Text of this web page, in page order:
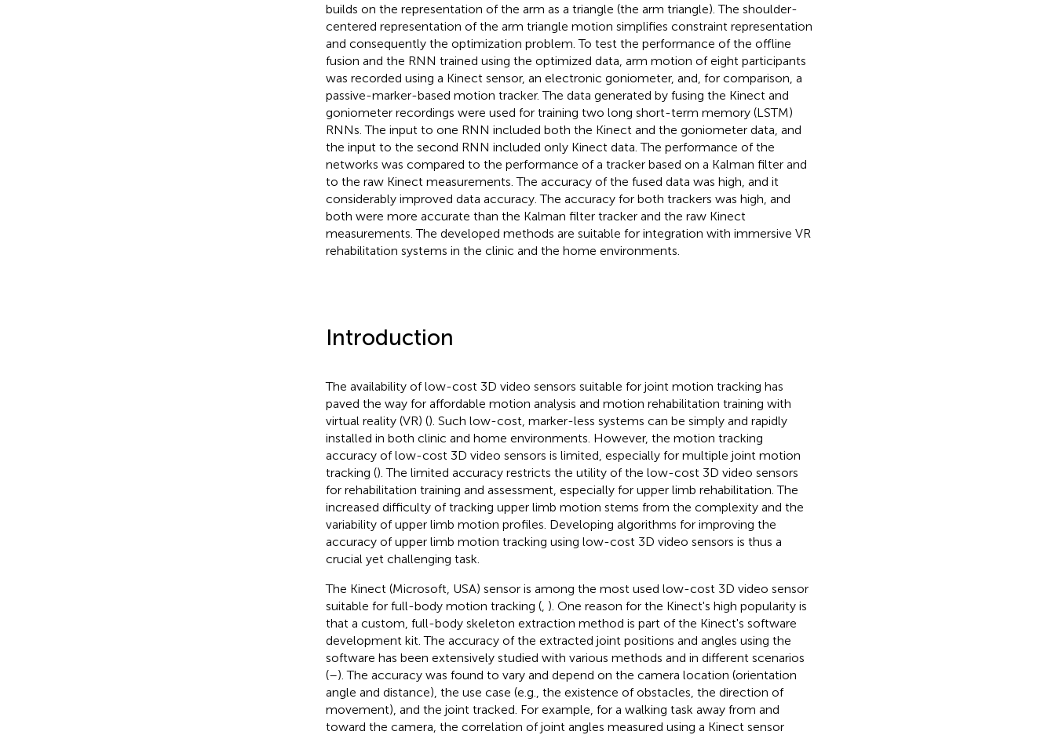
builds on the representation of the arm as a triangle (the arm triangle). The shoulder-
centered representation of the arm triangle motion simplifies constraint representation
and consequently the optimization problem. To test the performance of the offline
fusion and the RNN trained using the optimized data, arm motion of eight participants
was recorded using a Kinect sensor, an electronic goniometer, and, for comparison, a
passive-marker-based motion tracker. The data generated by fusing the Kinect and
goniometer recordings were used for training two long short-term memory (LSTM)
RNNs. The input to one RNN included both the Kinect and the goniometer data, and
the input to the second RNN included only Kinect data. The performance of the
networks was compared to the performance of a tracker based on a Kalman filter and
to the raw Kinect measurements. The accuracy of the fused data was high, and it
considerably improved data accuracy. The accuracy for both trackers was high, and
both were more accurate than the Kalman filter tracker and the raw Kinect
measurements. The developed methods are suitable for integration with immersive VR
rehabilitation systems in the clinic and the home environments.
Introduction
The availability of low-cost 3D video sensors suitable for joint motion tracking has
paved the way for affordable motion analysis and motion rehabilitation training with
virtual reality (VR) (). Such low-cost, marker-less systems can be simply and rapidly
installed in both clinic and home environments. However, the motion tracking
accuracy of low-cost 3D video sensors is limited, especially for multiple joint motion
tracking (). The limited accuracy restricts the utility of the low-cost 3D video sensors
for rehabilitation training and assessment, especially for upper limb rehabilitation. The
increased difficulty of tracking upper limb motion stems from the complexity and the
variability of upper limb motion profiles. Developing algorithms for improving the
accuracy of upper limb motion tracking using low-cost 3D video sensors is thus a
crucial yet challenging task.
The Kinect (Microsoft, USA) sensor is among the most used low-cost 3D video sensor
suitable for full-body motion tracking (, ). One reason for the Kinect's high popularity is
that a custom, full-body skeleton extraction method is part of the Kinect's software
development kit. The accuracy of the extracted joint positions and angles using the
software has been extensively studied with various methods and in different scenarios
(–). The accuracy was found to vary and depend on the camera location (orientation
angle and distance), the use case (e.g., the existence of obstacles, the direction of
movement), and the joint tracked. For example, for a walking task away from and
toward the camera, the correlation of joint angles measured using a Kinect sensor